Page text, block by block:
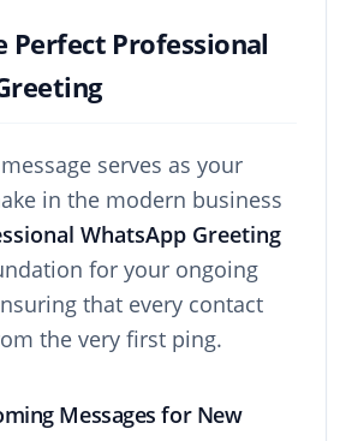
Perfect Professional
serves as your
in the modern business
WhatsApp Greeting
for your ongoing
that every contact
the very first ping.
Messages for New